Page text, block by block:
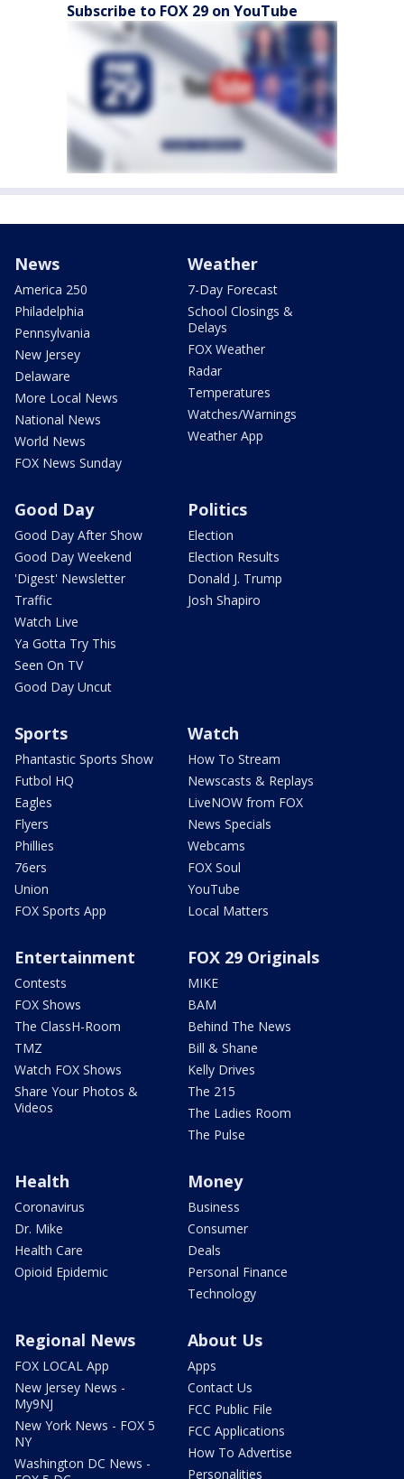
Subscribe to FOX 29 on YouTube
News
America 250
Philadelphia
Pennsylvania
New Jersey
Delaware
More Local News
National News
World News
FOX News Sunday
Weather
7-Day Forecast
School Closings &
Delays
FOX Weather
Radar
Temperatures
Watches/Warnings
Weather App
Good Day
Good Day After Show
Good Day Weekend
'Digest' Newsletter
Traffic
Watch Live
Ya Gotta Try This
Seen On TV
Good Day Uncut
Politics
Election
Election Results
Donald J. Trump
Josh Shapiro
Sports
Phantastic Sports Show
Futbol HQ
Eagles
Flyers
Phillies
76ers
Union
FOX Sports App
Watch
How To Stream
Newscasts & Replays
LiveNOW from FOX
News Specials
Webcams
FOX Soul
YouTube
Local Matters
Entertainment
Contests
FOX Shows
The ClassH-Room
TMZ
Watch FOX Shows
Share Your Photos &
Videos
FOX 29 Originals
MIKE
BAM
Behind The News
Bill & Shane
Kelly Drives
The 215
The Ladies Room
The Pulse
Health
Coronavirus
Dr. Mike
Health Care
Opioid Epidemic
Money
Business
Consumer
Deals
Personal Finance
Technology
Regional News
FOX LOCAL App
New Jersey News -
My9NJ
New York News - FOX 5
NY
Washington DC News -
About Us
Apps
Contact Us
FCC Public File
FCC Applications
How To Advertise
Personalities